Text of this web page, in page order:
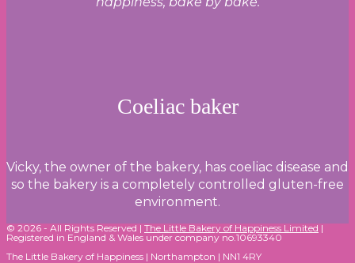
Coeliac baker
Vicky, the owner of the bakery, has coeliac disease and
so the bakery is a completely controlled gluten-free
environment.
© 2026 - All Rights Reserved |The Little Bakery of Happiness Limited|
Registered in England & Wales under company no.10693340
The Little Bakery of Happiness | Northampton | NN1 4RY